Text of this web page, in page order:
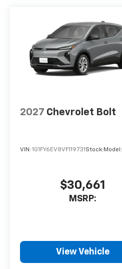
2027 Chevrolet Bolt
VIN: 1G1FY6EV8VF119731 Stock: Model:
$30,661
MSRP:
View Vehicle